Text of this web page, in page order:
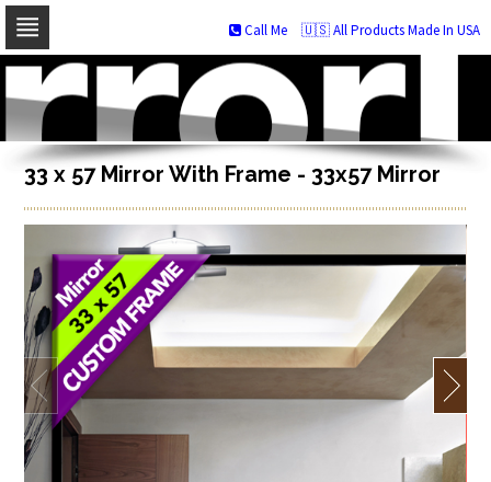
Skip
navigation
Skip
to
content
🇺🇸 All Products Made In USA
Call Me
33 x 57 Mirror With Frame - 33x57 Mirror